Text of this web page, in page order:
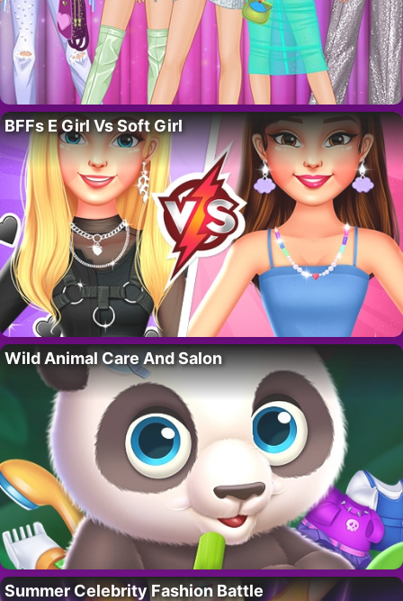
BFFs E Girl Vs Soft Girl
Wild Animal Care And Salon
Summer Celebrity Fashion Battle